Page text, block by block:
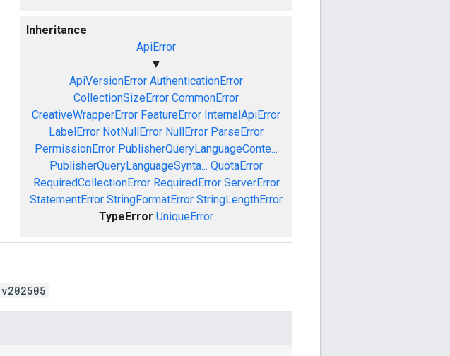
Inheritance
ApiError
▼
ApiVersionError AuthenticationError
CollectionSizeError CommonError
CreativeWrapperError FeatureError InternalApiError
LabelError NotNullError NullError ParseError
PermissionError PublisherQueryLanguageConte...
PublisherQueryLanguageSynta... QuotaError
RequiredCollectionError RequiredError ServerError
StatementError StringFormatError StringLengthError
TypeError UniqueError